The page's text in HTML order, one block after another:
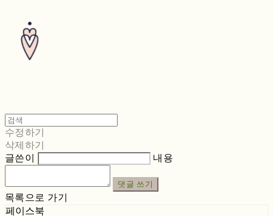
수정하기
삭제하기
글쓴이
내용
댓글 쓰기
목록으로 가기
페이스북